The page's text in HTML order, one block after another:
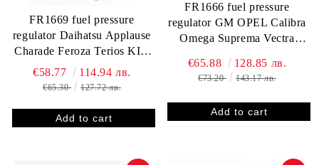
FR1669 fuel pressure
regulator Daihatsu Applause
Charade Feroza Terios KIA
Sephia Mazda 626
412202030R 3.0 bar
€58.77 114.94 лв.
€65.30 127.72 лв.
FR1666 fuel pressure
regulator GM OPEL Calibra
Omega Suprema Vectra
€65.88 128.85 лв.
€73.20 143.17 лв.